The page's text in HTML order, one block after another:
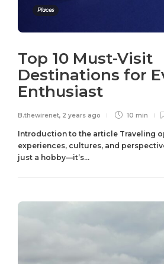
Places
Top 10 Must-Visit
Destinations for
Enthusiast
B.thewirenet, 2 years ago 10 min
Introduction to the article Traveling
experiences, cultures, and
just a hobby—it’s...